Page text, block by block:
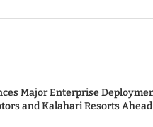
Major Enterprise
and Kalahari Resorts